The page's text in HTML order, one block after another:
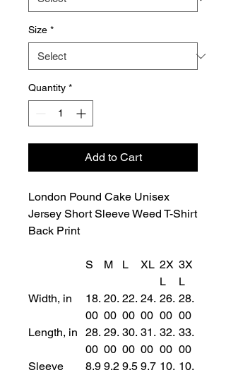
Size *
Quantity *
Add to Cart
London Pound Cake Unisex
Jersey Short Sleeve Weed T-Shirt
Back Print
S M L XL 2X
L
3X
L
Width, in
18.
00
20.
00
22.
00
24.
00
26.
00
28.
00
Length, in
28.
00
29.
00
30.
00
31.
00
32.
00
33.
00
Sleeve
8.9 9.2 9.5 9.7 10. 10.